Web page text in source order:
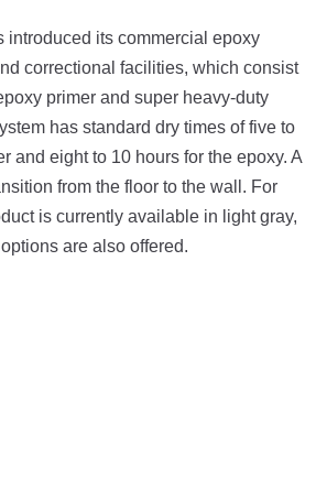
introduced its commercial epoxy
correctional facilities, which consist
primer and super heavy-duty
has standard dry times of five to
and eight to 10 hours for the epoxy. A
from the floor to the wall. For
is currently available in light gray,
are also offered.